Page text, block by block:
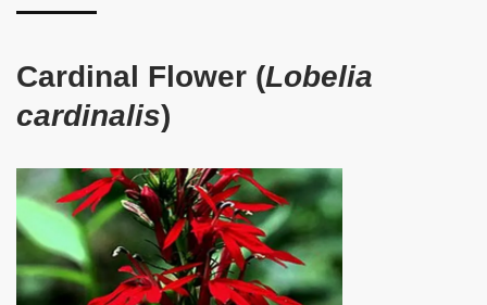
Cardinal Flower (Lobelia
cardinalis)